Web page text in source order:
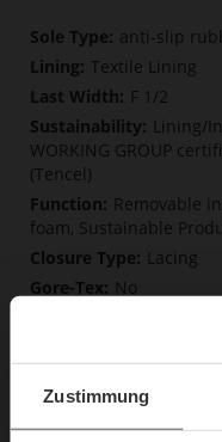
Zustimmung
More
Information
anti-slip
Textile Lining
F 1/2
Lining/
WORKING GROUP
(Tencel)
Removable
foam, Sustainable
Lacing
No
matte finish